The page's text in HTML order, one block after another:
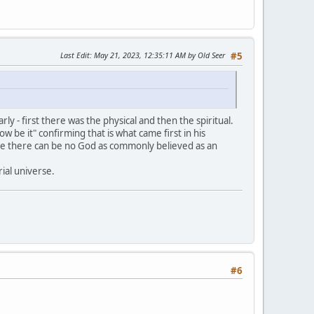
#5
Last Edit: May 21, 2023, 12:35:11 AM by Old Seer
- first there was the physical and then the spiritual.
be it" confirming that is what came first in his
can be no God as commonly believed as an
universe.
#6